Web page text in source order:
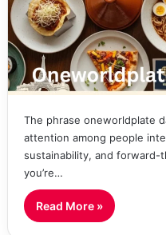
The phrase oneworldplate
attention among people
sustainability, and forward-
you’re…
Read More »